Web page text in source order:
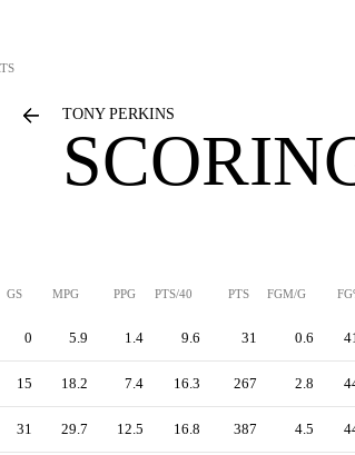
TONY PERKINS
GS MPG PPG PTS/40 PTS FGM/G
0 5.9 1.4 9.6 31 0.6
15 18.2 7.4 16.3 267 2.8
31 29.7 12.5 16.8 387 4.5